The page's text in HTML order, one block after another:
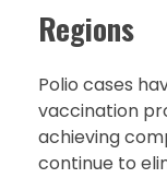
Regions
Polio cases
vaccination
achieving
continue to